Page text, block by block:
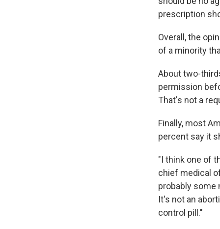
prescription
Overall, the
of a minority
About two-
permission
That's not a
Finally, most
percent say it
"I think one of
chief medical
probably some
It's not an
control pill."